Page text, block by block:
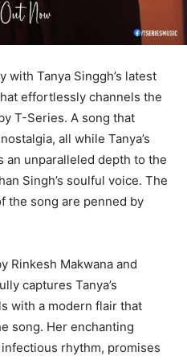
with Tanya Singgh’s latest
effortlessly channels the
T-Series. A song that
all while Tanya’s
unparalleled depth to the
Singh’s soulful voice. The
the song are penned by
Rinkesh Makwana and
captures Tanya’s
with a modern flair that
song. Her enchanting
rhythm, promises